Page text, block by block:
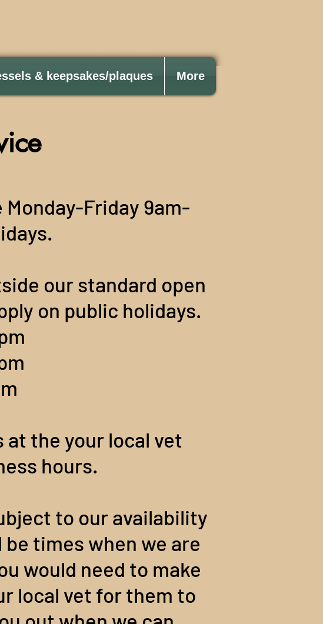
Friday 9am-
our standard open
on public holidays.
the your local vet
hours.
to our availability
times when we are
would need to make
local vet for them to
& keepsakes/plaques More